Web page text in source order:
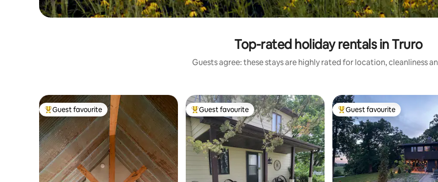
Top-rated holiday rentals in Truro
Guests agree: these stays are highly rated for location, cleanliness
Top guest favourite
Guest favourite Top guest favourite
Guest favourite Top guest favourite
Guest favourite